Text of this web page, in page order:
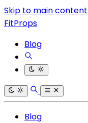
Skip to main content
FitProps
Blog
Blog